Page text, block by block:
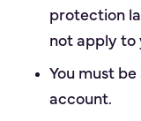
protection
not apply to
You must
account.